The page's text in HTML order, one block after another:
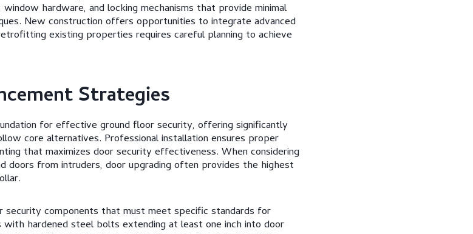
hardware, and locking mechanisms that provide minimal
New construction offers opportunities to integrate advanced
existing properties requires careful planning to achieve
Strategies
for effective ground floor security, offering significantly
core alternatives. Professional installation ensures proper
that maximizes door security effectiveness. When considering
doors from intruders, door upgrading often provides the highest
components that must meet specific standards for
hardened steel bolts extending at least one inch into door